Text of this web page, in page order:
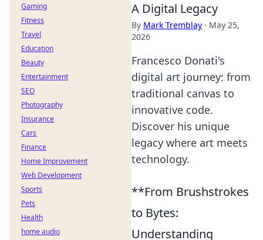
A Digital Legacy
By Mark Tremblay · May 25,
2026
Francesco Donati's
digital art journey: from
traditional canvas to
innovative code.
Discover his unique
legacy where art meets
technology.
**From Brushstrokes
to Bytes:
Understanding
Gaming
Fitness
Travel
Education
Beauty
Entertainment
SEO
Photography
Insurance
Cars
Finance
Home Improvement
Web Development
Sports
Pets
Health
home audio